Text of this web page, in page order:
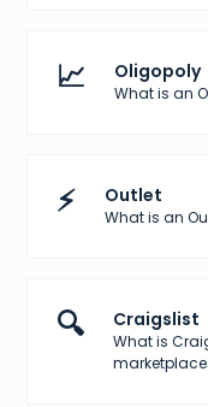
📈 Oligopoly
What is an
⚡ Outlet
What is an
🔍 Craigslist
What is